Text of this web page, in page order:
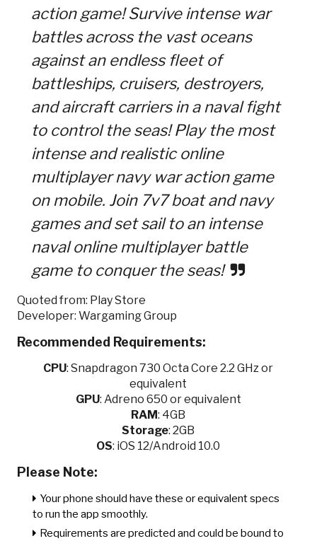
action game! Survive intense war
battles across the vast oceans
against an endless fleet of
battleships, cruisers, destroyers,
and aircraft carriers in a naval fight
to control the seas! Play the most
intense and realistic online
multiplayer navy war action game
on mobile. Join 7v7 boat and navy
games and set sail to an intense
naval online multiplayer battle
game to conquer the seas!
Quoted from: Play Store
Developer: Wargaming Group
Recommended Requirements:
CPU:Snapdragon 730 Octa Core 2.2 GHz or
equivalent
GPU: Adreno 650 or equivalent
RAM: 4GB
Storage: 2GB
OS: iOS 12/Android 10.0
Please Note:
Your phone should have these or equivalent specs
to run the app smoothly.
Requirements are predicted and could be bound to